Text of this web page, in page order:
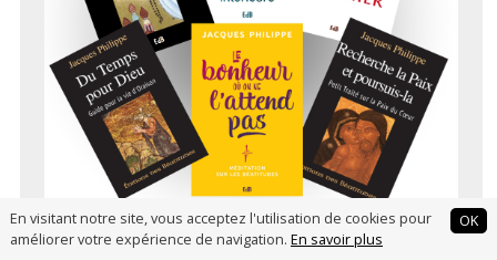
En visitant notre site, vous acceptez l'utilisation de cookies pour
améliorer votre expérience de navigation. En savoir plus
OK